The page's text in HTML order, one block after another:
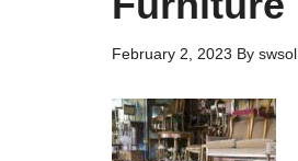
February 2, 2023 By swsol